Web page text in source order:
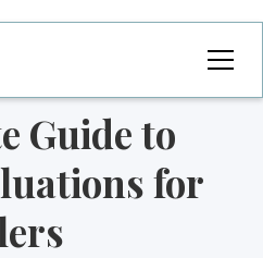
Guide to
for